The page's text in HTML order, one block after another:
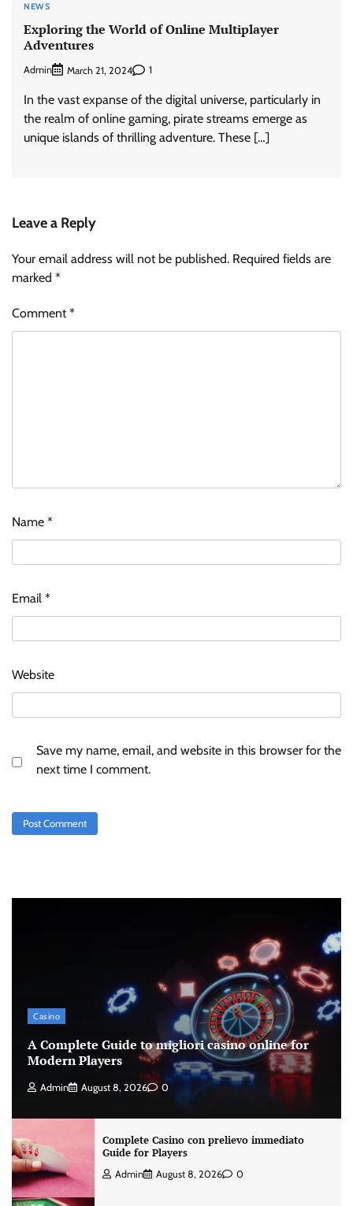
NEWS
Exploring the World of Online Multiplayer
Adventures
Admin March 21, 2024 1
In the vast expanse of the digital universe, particularly in
the realm of online gaming, pirate streams emerge as
unique islands of thrilling adventure. These […]
Leave a Reply
Your email address will not be published. Required fields are
marked *
Comment*
Name *
Email *
Website
Save my name, email, and website in this browser for the
next time I comment.
Casino
A Complete Guide to migliori casino online for
Modern Players
Admin August 8, 2026 0
Complete Casino con prelievo immediato
Guide for Players
Admin August 8, 2026 0